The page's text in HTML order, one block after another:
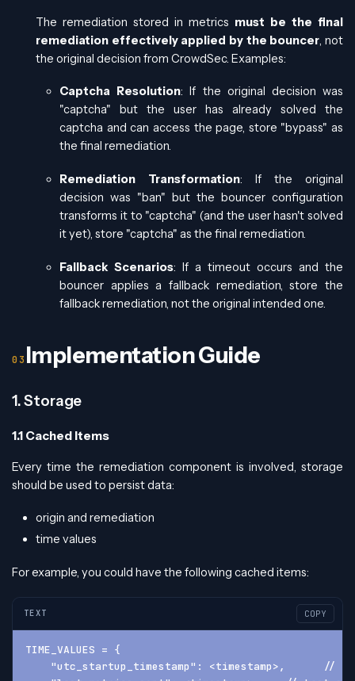
The remediation stored in metrics must be the final
remediation effectively applied by the bouncer, not
the original decision from CrowdSec. Examples:
Captcha Resolution: If the original decision was
"captcha" but the user has already solved the
captcha and can access the page, store "bypass" as
the final remediation.
Remediation Transformation: If the original
decision was "ban" but the bouncer configuration
transforms it to "captcha" (and the user hasn't solved
it yet), store "captcha" as the final remediation.
Fallback Scenarios: If a timeout occurs and the
bouncer applies a fallback remediation, store the
fallback remediation, not the original intended one.
Implementation Guide
1. Storage
1.1 Cached Items
Every time the remediation component is involved, storage
should be used to persist data:
origin and remediation
time values
For example, you could have the following cached items:
TEXT COPY
TIME_VALUES = {
"utc_startup_timestamp": <timestamp>,      //